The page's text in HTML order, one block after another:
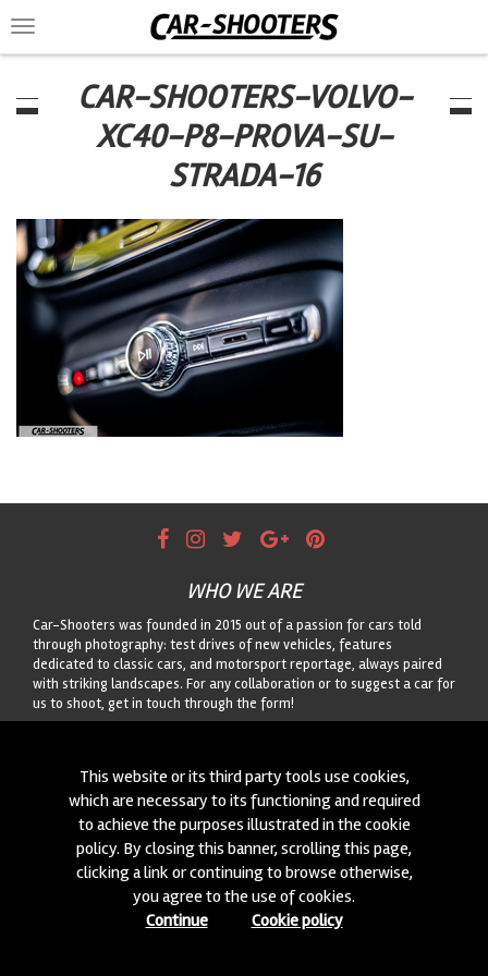
Toggle
navigation
CAR-SHOOTERS-VOLVO-
XC40-P8-PROVA-SU-
STRADA-16
WHO WE ARE
Car-Shooters was founded in 2015 out of a passion for cars told
through photography: test drives of new vehicles, features
dedicated to classic cars, and motorsport reportage, always paired
with striking landscapes. For any collaboration or to suggest a car for
us to shoot, get in touch through the form!
We are always looking for new collaborations and new cars to
photograph! Write to usclick here!
© 2015-2026 CAR-SHOOTERS. ALL RIGHTS RESERVED.
This website or its third party tools use cookies,
which are necessary to its functioning and required
to achieve the purposes illustrated in the cookie
policy. By closing this banner, scrolling this page,
clicking a link or continuing to browse otherwise,
you agree to the use of cookies.
Continue
Cookie policy